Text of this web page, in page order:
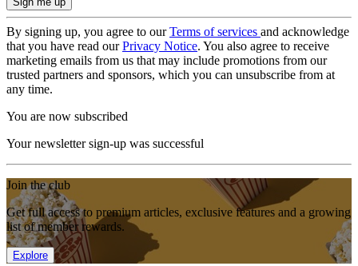
By signing up, you agree to ourTerms of services and acknowledge
that you have read ourPrivacy Notice. You also agree to receive
marketing emails from us that may include promotions from our
trusted partners and sponsors, which you can unsubscribe from at
any time.
You are now subscribed
Your newsletter sign-up was successful
Join the club
Get full access to premium articles, exclusive features and a growing
list of member rewards.
Explore